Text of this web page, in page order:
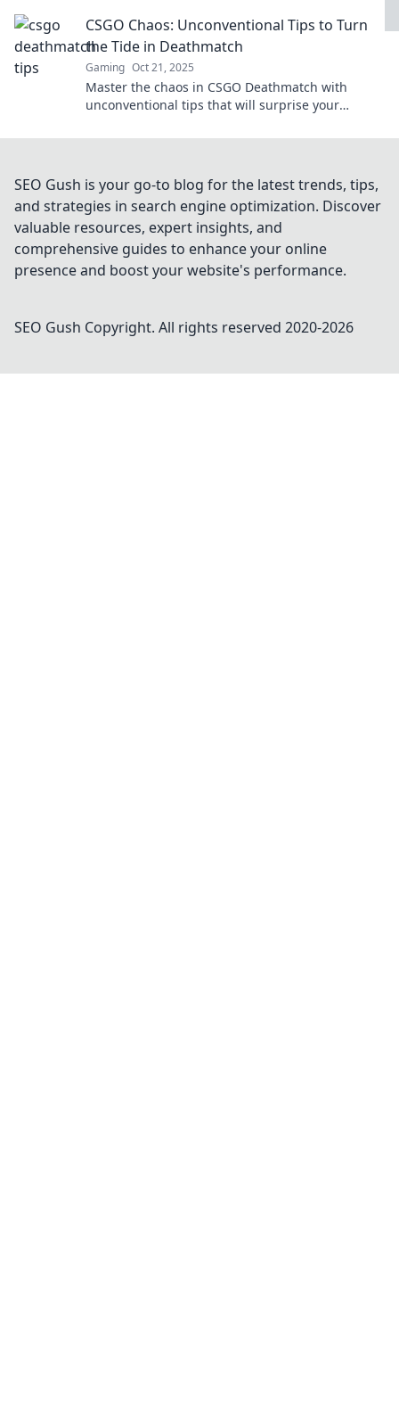
CSGO Chaos: Unconventional Tips to Turn
the Tide in Deathmatch
Gaming Oct 21, 2025
Master the chaos in CSGO Deathmatch with
unconventional tips that will surprise your
SEO Gush is your go-to blog for the latest trends, tips,
and strategies in search engine optimization. Discover
valuable resources, expert insights, and
comprehensive guides to enhance your online
presence and boost your website's performance.
SEO Gush Copyright. All rights reserved 2020-2026